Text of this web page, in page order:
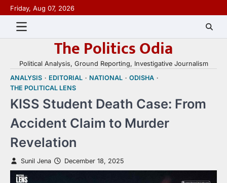
Skip
to
content
Friday, Aug 07, 2026
The Politics Odia
Political Analysis, Ground Reporting, Investigative Journalism
ANALYSIS
EDITORIAL NATIONAL
ODISHA
THE POLITICAL LENS
KISS Student Death Case: From
Accident Claim to Murder
Revelation
Sunil Jena December 18, 2025